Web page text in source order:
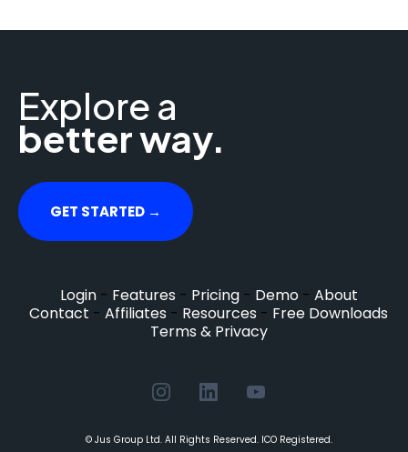
Explore a
better way.
GET STARTED →
Login- Features - Pricing- Demo- About
Contact - Affiliates - Resources - Free Downloads
Terms & Privacy
© Jus Group Ltd. All Rights Reserved. ICO Registered.